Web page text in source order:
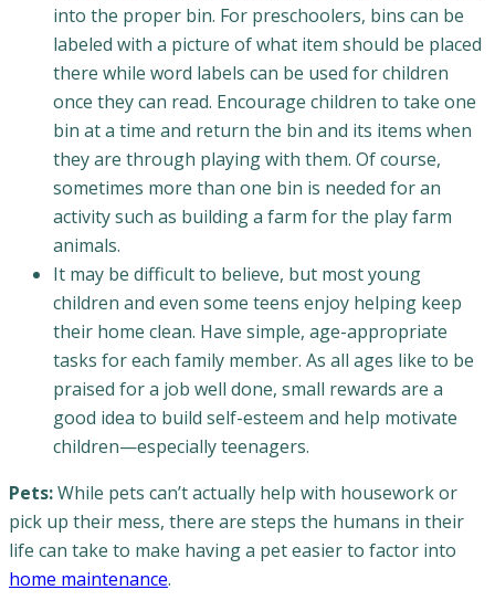
into the proper bin. For preschoolers, bins can be
labeled with a picture of what item should be placed
there while word labels can be used for children
once they can read. Encourage children to take one
bin at a time and return the bin and its items when
they are through playing with them. Of course,
sometimes more than one bin is needed for an
activity such as building a farm for the play farm
animals.
It may be difficult to believe, but most young
children and even some teens enjoy helping keep
their home clean. Have simple, age-appropriate
tasks for each family member. As all ages like to be
praised for a job well done, small rewards are a
good idea to build self-esteem and help motivate
children—especially teenagers.
Pets:While pets can’t actually help with housework or
pick up their mess, there are steps the humans in their
life can take to make having a pet easier to factor into
home maintenance.